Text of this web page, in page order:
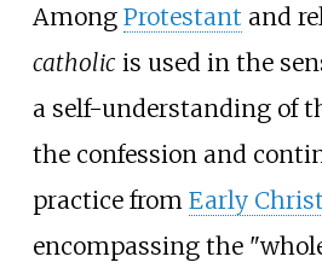
Among Protestant and
catholicis used in the
a self-understanding of
the confession and
practice from Early
encompassing the